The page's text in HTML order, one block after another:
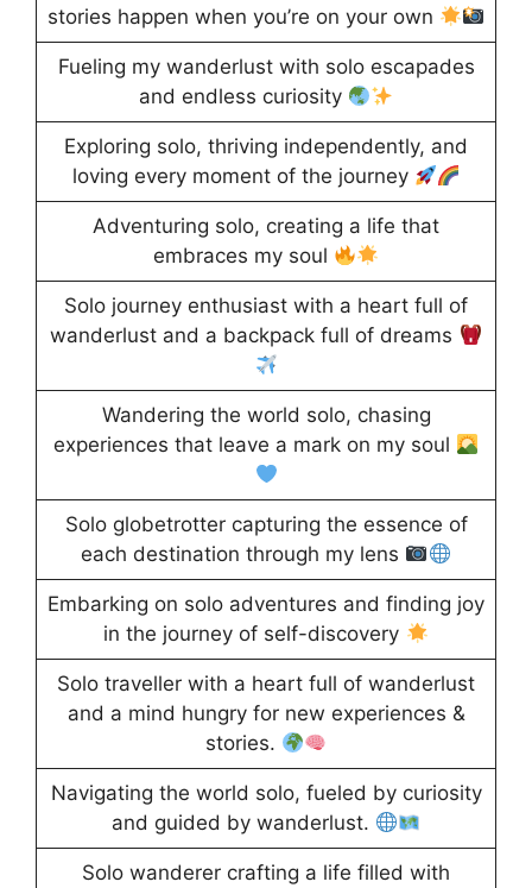
stories happen when you’re on your own
Fueling my wanderlust with solo escapades
and endless curiosity
Exploring solo, thriving independently, and
loving every moment of the journey
Adventuring solo, creating a life that
embraces my soul
Solo journey enthusiast with a heart full of
wanderlust and a backpack full of dreams
Wandering the world solo, chasing
experiences that leave a mark on my soul
Solo globetrotter capturing the essence of
each destination through my lens
Embarking on solo adventures and finding joy
in the journey of self-discovery
Solo traveller with a heart full of wanderlust
and a mind hungry for new experiences &
stories.
Navigating the world solo, fueled by curiosity
and guided by wanderlust.
Solo wanderer crafting a life filled with